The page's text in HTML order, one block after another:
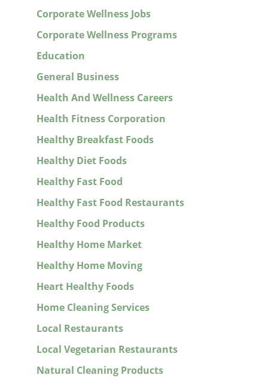
Corporate Wellness Jobs
Corporate Wellness Programs
Education
General Business
Health And Wellness Careers
Health Fitness Corporation
Healthy Breakfast Foods
Healthy Diet Foods
Healthy Fast Food
Healthy Fast Food Restaurants
Healthy Food Products
Healthy Home Market
Healthy Home Moving
Heart Healthy Foods
Home Cleaning Services
Local Restaurants
Local Vegetarian Restaurants
Natural Cleaning Products